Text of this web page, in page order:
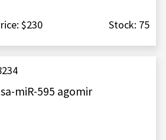
$230 Stock: 75
miR-595 agomir